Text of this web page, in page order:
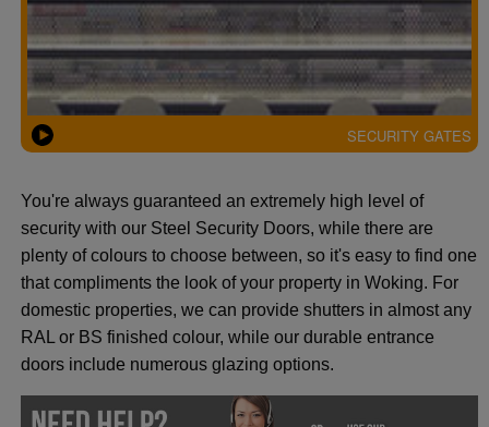
SECURITY GATES
You're always guaranteed an extremely high level of
security with our Steel Security Doors, while there are
plenty of colours to choose between, so it's easy to find one
that compliments the look of your property in Woking. For
domestic properties, we can provide shutters in almost any
RAL or BS finished colour, while our durable entrance
doors include numerous glazing options.